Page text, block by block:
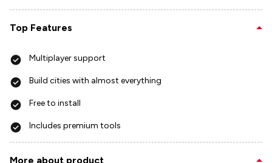
Top Features
Multiplayer support
Build cities with almost everything
Free to install
Includes premium tools
More about product